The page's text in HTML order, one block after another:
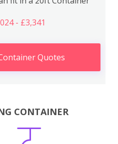
- £3,341
Quotes
CONTAINER